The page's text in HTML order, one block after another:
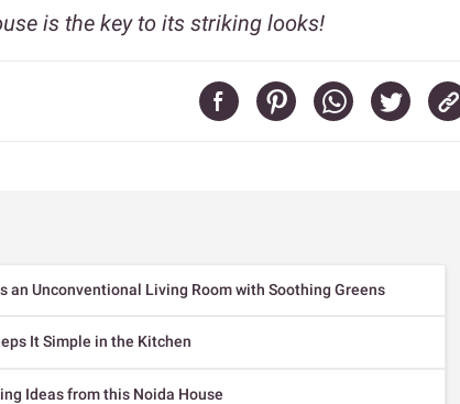
is the key to its striking looks!
an Unconventional Living Room with Soothing Greens
It Simple in the Kitchen
Ideas from this Noida House